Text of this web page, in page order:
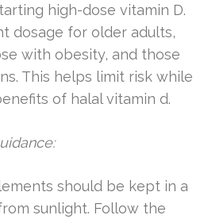
high-dose vitamin D.
dosage for older adults,
with obesity, and those
This helps limit risk while
of halal vitamin d.
should be kept in a
sunlight. Follow the